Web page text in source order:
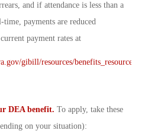
and if attendance is less than a
payments are reduced
payment rates at
gibill/resources/benefits_resources/
DEA benefit. To apply, take these
on your situation):